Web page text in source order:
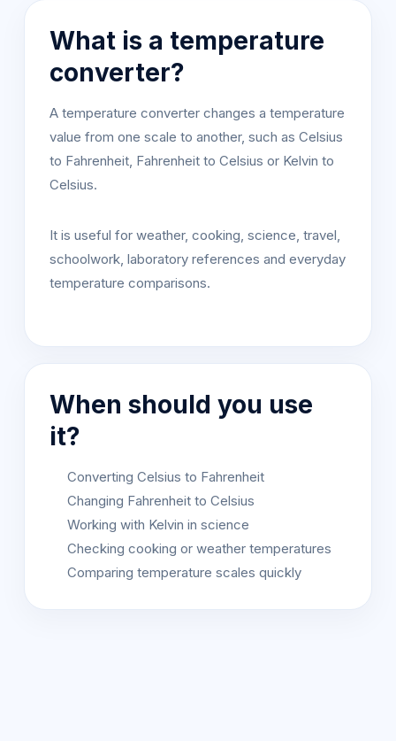
What is a temperature
converter?
A temperature converter changes a temperature
value from one scale to another, such as Celsius
to Fahrenheit, Fahrenheit to Celsius or Kelvin to
Celsius.
It is useful for weather, cooking, science, travel,
schoolwork, laboratory references and everyday
temperature comparisons.
When should you use
it?
Converting Celsius to Fahrenheit
Changing Fahrenheit to Celsius
Working with Kelvin in science
Checking cooking or weather temperatures
Comparing temperature scales quickly